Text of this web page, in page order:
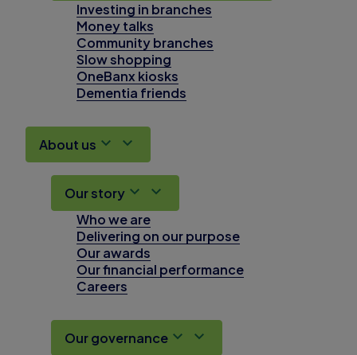
Investing in branches
Money talks
Community branches
Slow shopping
OneBanx kiosks
Dementia friends
About us
Our story
Who we are
Delivering on our purpose
Our awards
Our financial performance
Careers
Our governance